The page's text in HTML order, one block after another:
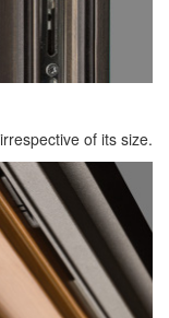
of its size.